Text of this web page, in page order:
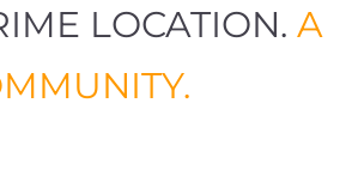
PRIME LOCATION.
COMMUNITY.